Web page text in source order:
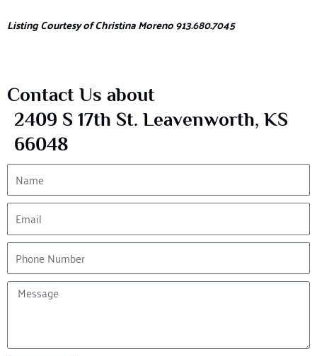
Listing Courtesy of Christina Moreno 913.680.7045
Contact Us about
2409 S 17th St. Leavenworth, KS
66048
Name
Email
Phone
Message